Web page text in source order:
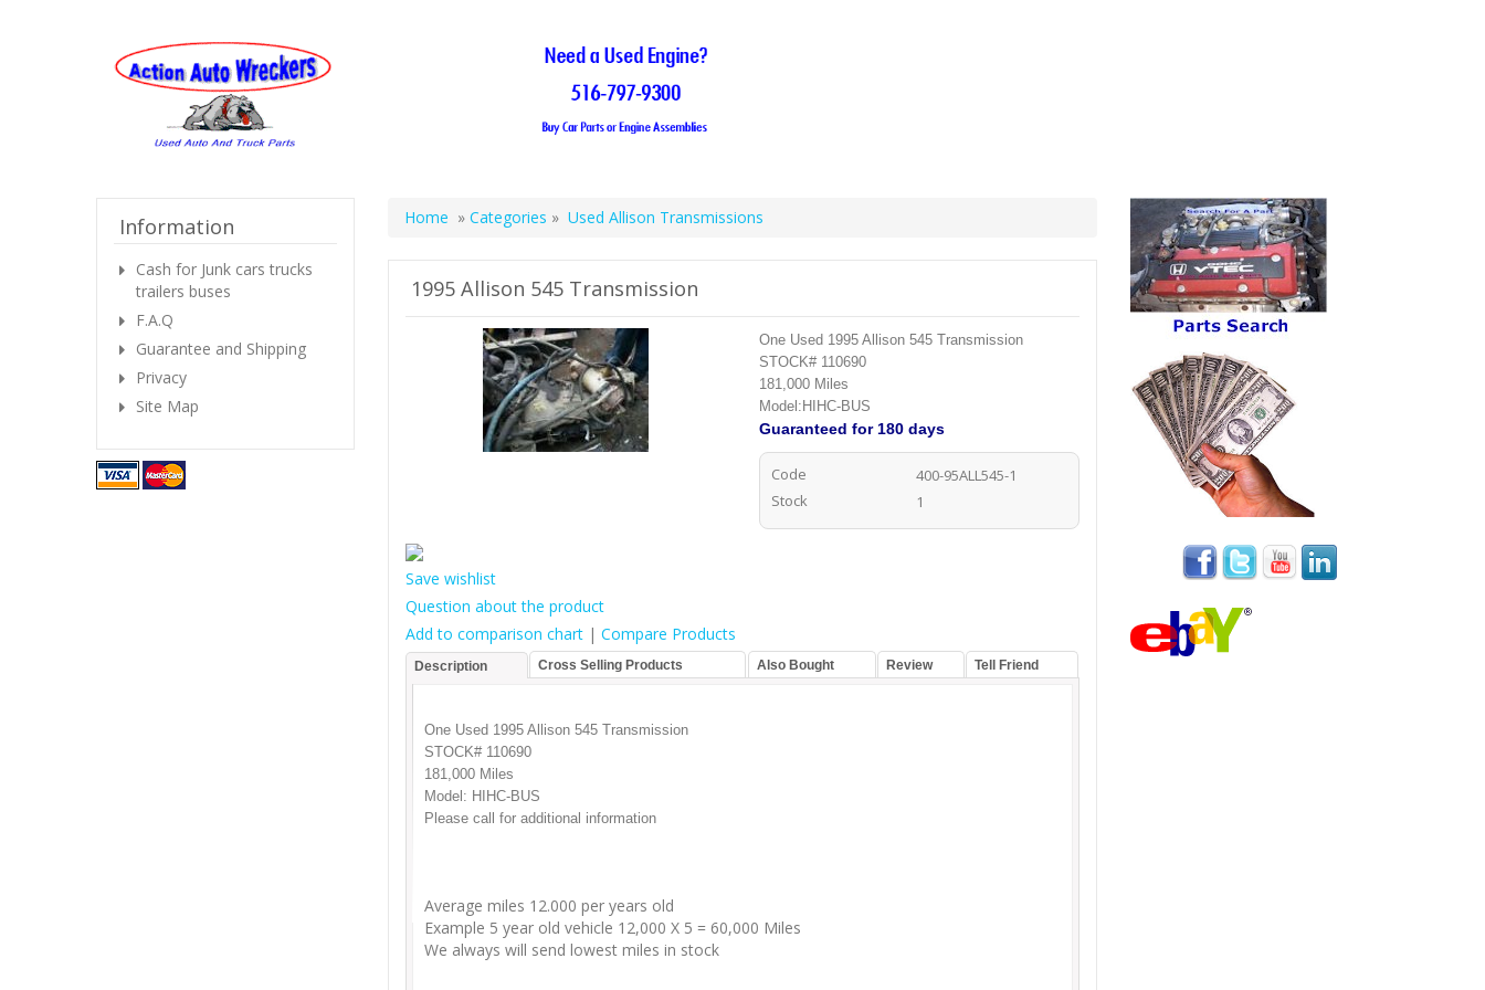
Home » Categories » Used Allison Transmissions
1995 Allison 545 Transmission
One Used 1995 Allison 545 Transmission
STOCK# 110690
181,000 Miles
Model:HIHC-BUS
Guaranteed for 180 days
Code
400-95ALL545-1
Stock
1
Save wishlist
Question about the product
Add to comparison chart | Compare Products
Description Cross Selling Products Also Bought Review Tell Friend
One Used 1995 Allison 545 Transmission
STOCK# 110690
181,000 Miles
Model: HIHC-BUS
Please call for additional information
Average miles 12.000 per years old
Example 5 year old vehicle 12,000 X 5 = 60,000 Miles
We always will send lowest miles in stock
Information
Cash for Junk cars trucks
trailers buses
F.A.Q
Guarantee and Shipping
Privacy
Site Map